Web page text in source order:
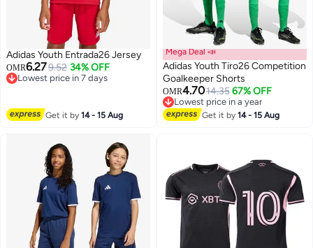
Adidas Youth Entrada26 Jersey
OMR6.279.52 34% OFF
Lowest price in 7 days
Get it by14 - 15 Aug
2
Mega Deal 📣
Adidas Youth Tiro26 Competition
Goalkeeper Shorts
OMR4.7014.35 67% OFF
Lowest price in a year
Lowest price in a year
Get it by14 - 15 Aug